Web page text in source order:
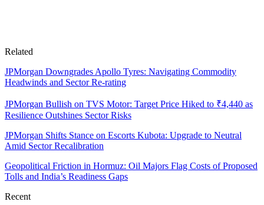
Related
JPMorgan Downgrades Apollo Tyres: Navigating Commodity
Headwinds and Sector Re-rating
JPMorgan Bullish on TVS Motor: Target Price Hiked to ₹4,440 as
Resilience Outshines Sector Risks
JPMorgan Shifts Stance on Escorts Kubota: Upgrade to Neutral
Amid Sector Recalibration
Geopolitical Friction in Hormuz: Oil Majors Flag Costs of Proposed
Tolls and India’s Readiness Gaps
Recent